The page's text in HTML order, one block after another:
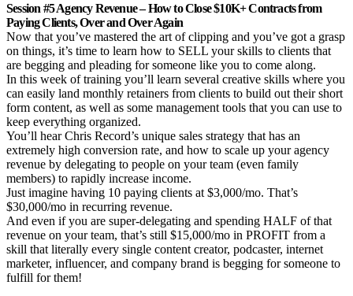
Session #5 Agency Revenue – How to Close $10K+ Contracts from
Paying Clients, Over and Over Again
Now that you’ve mastered the art of clipping and you’ve got a grasp
on things, it’s time to learn how to SELL your skills to clients that
are begging and pleading for someone like you to come along.
In this week of training you’ll learn several creative skills where you
can easily land monthly retainers from clients to build out their short
form content, as well as some management tools that you can use to
keep everything organized.
You’ll hear Chris Record’s unique sales strategy that has an
extremely high conversion rate, and how to scale up your agency
revenue by delegating to people on your team (even family
members) to rapidly increase income.
Just imagine having 10 paying clients at $3,000/mo. That’s
$30,000/mo in recurring revenue.
And even if you are super-delegating and spending HALF of that
revenue on your team, that’s still $15,000/mo in PROFIT from a
skill that literally every single content creator, podcaster, internet
marketer, influencer, and company brand is begging for someone to
fulfill for them!